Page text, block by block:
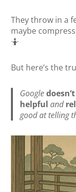
They throw in a
maybe
🤷
But here’s the
Googledoesn’t
helpful and
good at telling